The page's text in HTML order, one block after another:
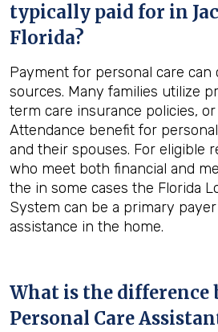
typically paid for in
Florida?
Payment for personal care can
sources. Many families utilize
term care insurance policies,
Attendance benefit for
and their spouses. For eligible
who meet both financial and
the in some cases the Florida
System can be a primary
assistance in the home.
What is the difference
Personal Care